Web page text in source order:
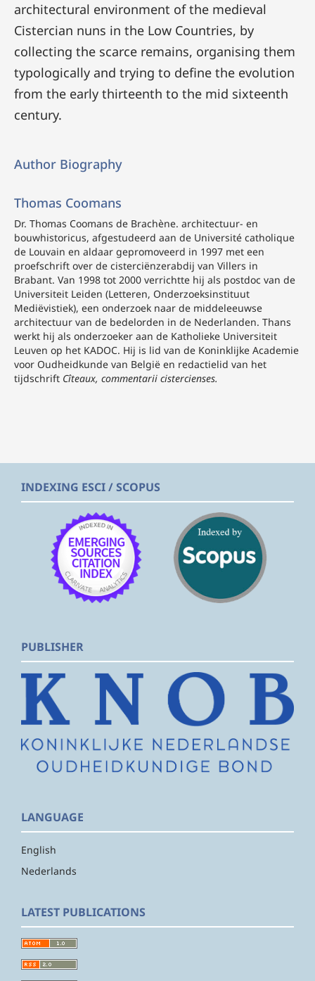
architectural environment of the medieval
Cistercian nuns in the Low Countries, by
collecting the scarce remains, organising them
typologically and trying to define the evolution
from the early thirteenth to the mid sixteenth
century.
Author Biography
Thomas Coomans
Dr. Thomas Coomans de Brachène. architectuur- en
bouwhistoricus, afgestudeerd aan de Université catholique
de Louvain en aldaar gepromoveerd in 1997 met een
proefschrift over de cisterciënzerabdij van Villers in
Brabant. Van 1998 tot 2000 verrichtte hij als postdoc van de
Universiteit Leiden (Letteren, Onderzoeksinstituut
Mediëvistiek), een onderzoek naar de middeleeuwse
architectuur van de bedelorden in de Nederlanden. Thans
werkt hij als onderzoeker aan de Katholieke Universiteit
Leuven op het KADOC. Hij is lid van de Koninklijke Academie
voor Oudheidkunde van België en redactielid van het
tijdschrift Cîteaux, commentarii cistercienses.
INDEXING ESCI / SCOPUS
PUBLISHER
LANGUAGE
English
Nederlands
LATEST PUBLICATIONS